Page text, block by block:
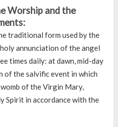
Worship and the
traditional form used by the
annunciation of the angel
times daily: at dawn, mid-day
of the salvific event in which
of the Virgin Mary,
Spirit in accordance with the